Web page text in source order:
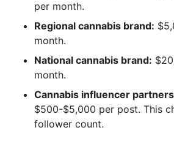
per month.
Regional cannabis brand:
month.
National cannabis brand:
month.
Cannabis influencer
$500-$5,000 per post. This
follower count.